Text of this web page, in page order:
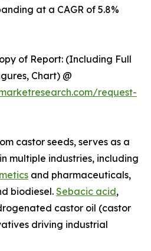
at a CAGR of 5.8%
of Report: (Including Full
Chart) @
request-
castor seeds, serves as a
multiple industries, including
and pharmaceuticals,
biodiesel. Sebacic acid,
castor oil (castor
driving industrial